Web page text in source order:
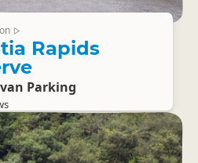
▷
Rapids
Parking